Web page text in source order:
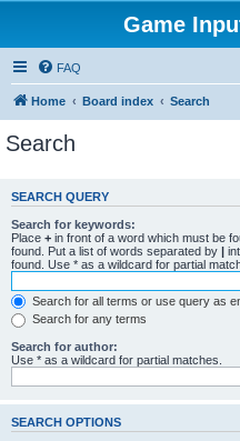
Game
FAQ
Home Board index Search
Search
SEARCH QUERY
Search for keywords:
Place + in front of a word which must be
found. Put a list of words separated by |
found. Use * as a wildcard for partial
Search for all terms or use query as
Search for any terms
Search for author:
Use * as a wildcard for partial matches.
SEARCH OPTIONS